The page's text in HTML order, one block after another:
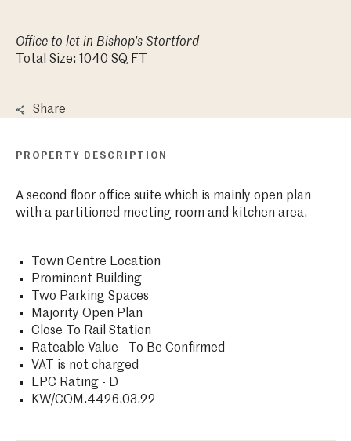
Office to let in Bishop's Stortford
Total Size: 1040 SQ FT
Share
PROPERTY DESCRIPTION
A second floor office suite which is mainly open plan
with a partitioned meeting room and kitchen area.
Town Centre Location
Prominent Building
Two Parking Spaces
Majority Open Plan
Close To Rail Station
Rateable Value - To Be Confirmed
VAT is not charged
EPC Rating - D
KW/COM.4426.03.22